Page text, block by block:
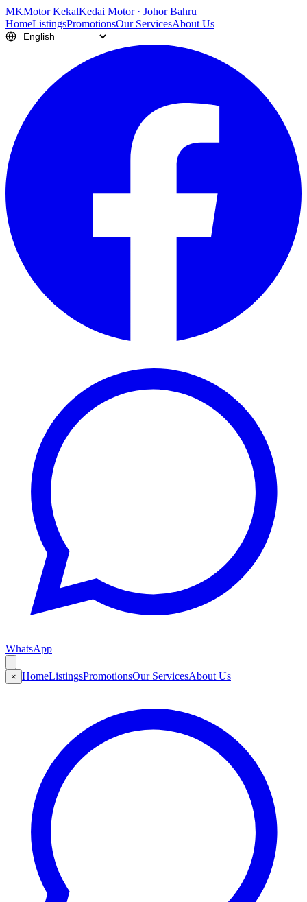
MKMotor KekalKedai Motor · Johor Bahru
HomeListingsPromotionsOur ServicesAbout Us
WhatsApp
× HomeListingsPromotionsOur ServicesAbout Us